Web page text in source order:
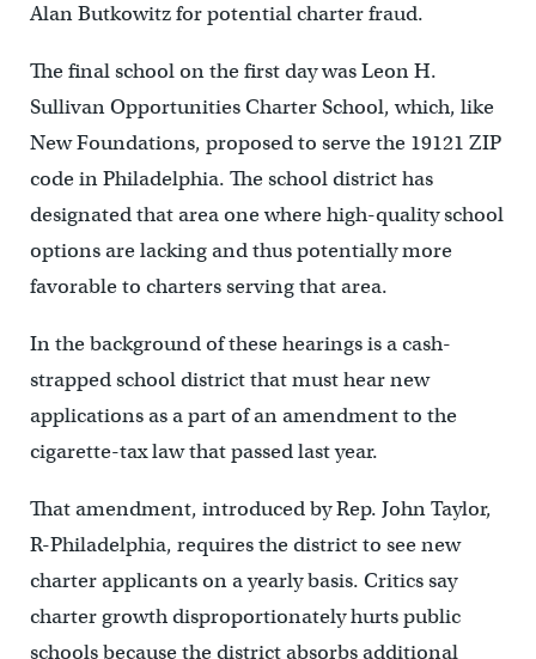
Alan Butkowitz for potential charter fraud.
The final school on the first day was Leon H.
Sullivan Opportunities Charter School, which, like
New Foundations, proposed to serve the 19121 ZIP
code in Philadelphia. The school district has
designated that area one where high-quality school
options are lacking and thus potentially more
favorable to charters serving that area.
In the background of these hearings is a cash-
strapped school district that must hear new
applications as a part of an amendment to the
cigarette-tax law that passed last year.
That amendment, introduced by Rep. John Taylor,
R-Philadelphia, requires the district to see new
charter applicants on a yearly basis. Critics say
charter growth disproportionately hurts public
schools because the district absorbs additional